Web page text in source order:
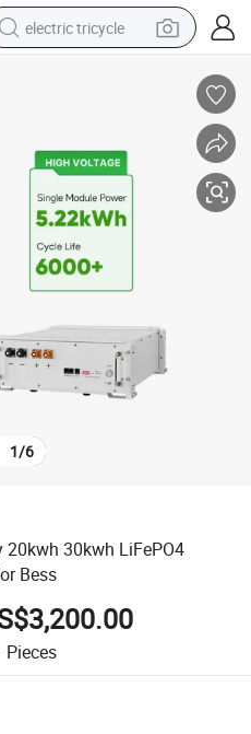
electric tricycle
man watch
container house
reagent
1/6
30kwh LiFePO4
Bess
Pieces